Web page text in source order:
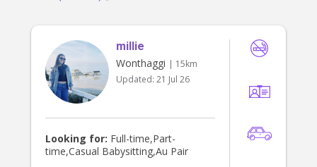
millie
Wonthaggi | 15km
Updated: 21 Jul 26
Looking for: Full-time,Part-
time,Casual Babysitting,Au Pair